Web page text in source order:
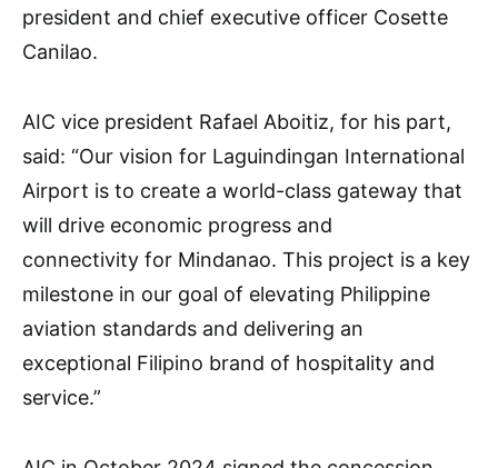
president and chief executive officer Cosette
Canilao.
AIC vice president Rafael Aboitiz, for his part,
said: “Our vision for Laguindingan International
Airport is to create a world-class gateway that
will drive economic progress and
connectivity for Mindanao. This project is a key
milestone in our goal of elevating Philippine
aviation standards and delivering an
exceptional Filipino brand of hospitality and
service.”